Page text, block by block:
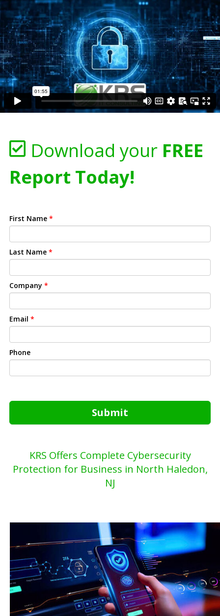
Download your FREE
Report Today!
First Name *
Last Name *
Company *
Email *
Phone
Submit
KRS Offers Complete Cybersecurity
Protection for Business in North Haledon,
NJ